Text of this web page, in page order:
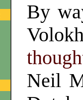
By
Neil